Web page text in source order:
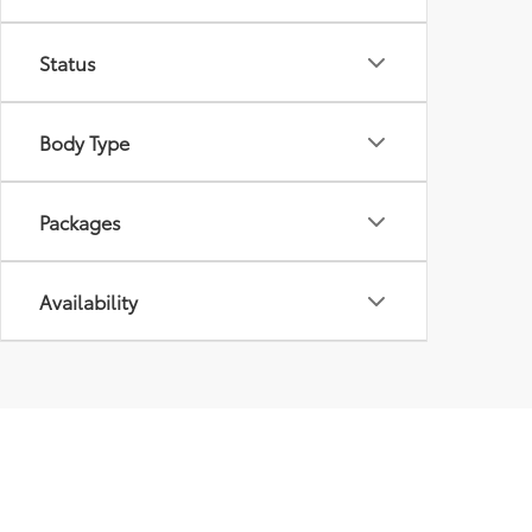
Status
Body Type
Packages
Availability